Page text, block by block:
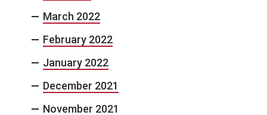
March 2022
February 2022
January 2022
December 2021
November 2021